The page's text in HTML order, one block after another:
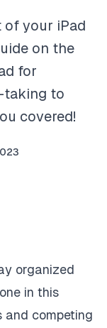
of your iPad
on the
for
taking to
covered!
organized
in this
and competing